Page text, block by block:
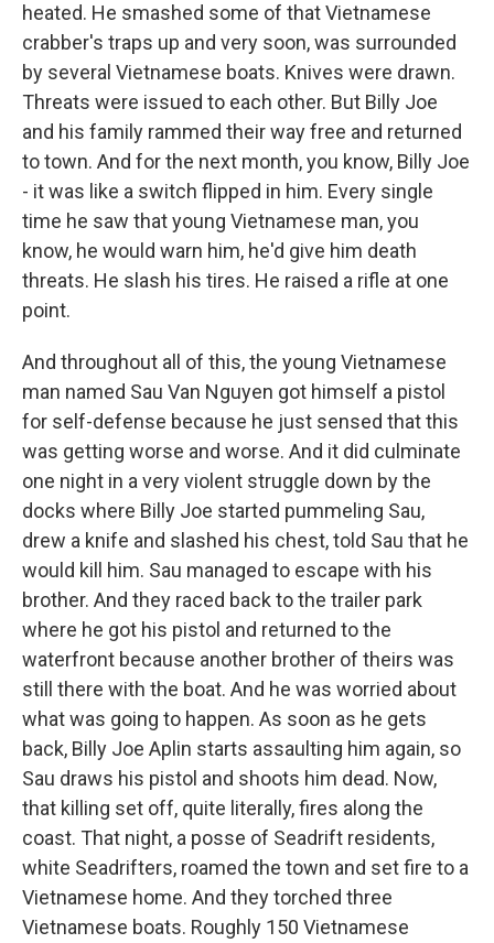
heated. He smashed some of that Vietnamese
crabber's traps up and very soon, was surrounded
by several Vietnamese boats. Knives were drawn.
Threats were issued to each other. But Billy Joe
and his family rammed their way free and returned
to town. And for the next month, you know, Billy Joe
- it was like a switch flipped in him. Every single
time he saw that young Vietnamese man, you
know, he would warn him, he'd give him death
threats. He slash his tires. He raised a rifle at one
point.
And throughout all of this, the young Vietnamese
man named Sau Van Nguyen got himself a pistol
for self-defense because he just sensed that this
was getting worse and worse. And it did culminate
one night in a very violent struggle down by the
docks where Billy Joe started pummeling Sau,
drew a knife and slashed his chest, told Sau that he
would kill him. Sau managed to escape with his
brother. And they raced back to the trailer park
where he got his pistol and returned to the
waterfront because another brother of theirs was
still there with the boat. And he was worried about
what was going to happen. As soon as he gets
back, Billy Joe Aplin starts assaulting him again, so
Sau draws his pistol and shoots him dead. Now,
that killing set off, quite literally, fires along the
coast. That night, a posse of Seadrift residents,
white Seadrifters, roamed the town and set fire to a
Vietnamese home. And they torched three
Vietnamese boats. Roughly 150 Vietnamese